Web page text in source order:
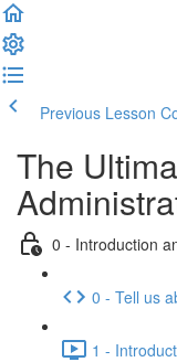
Previous Lesson
The
0 - Introduction
0 - Tell us
1 -